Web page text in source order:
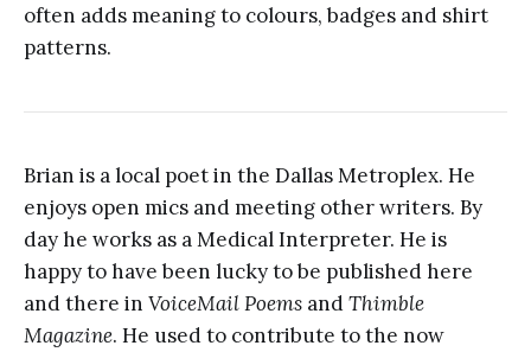
often adds meaning to colours, badges and shirt
patterns.
Brian is a local poet in the Dallas Metroplex. He
enjoys open mics and meeting other writers. By
day he works as a Medical Interpreter. He is
happy to have been lucky to be published here
and there in VoiceMail Poems andThimble
Magazine. He used to contribute to the now